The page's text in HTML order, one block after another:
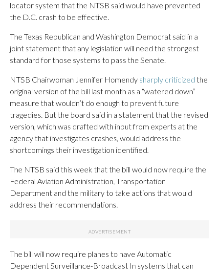
locator system that the NTSB said would have prevented
the D.C. crash to be effective.
The Texas Republican and Washington Democrat said in a
joint statement that any legislation will need the strongest
standard for those systems to pass the Senate.
NTSB Chairwoman Jennifer Homendy sharply criticized the
original version of the bill last month as a “watered down”
measure that wouldn’t do enough to prevent future
tragedies. But the board said in a statement that the revised
version, which was drafted with input from experts at the
agency that investigates crashes, would address the
shortcomings their investigation identified.
The NTSB said this week that the bill would now require the
Federal Aviation Administration, Transportation
Department and the military to take actions that would
address their recommendations.
The bill will now require planes to have Automatic
Dependent Surveillance-Broadcast In systems that can